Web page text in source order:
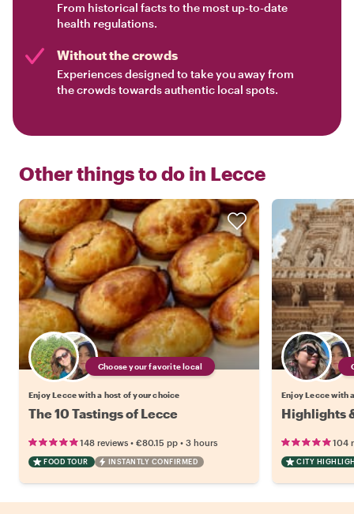
From historical facts to the most up-to-date
health regulations.
Without the crowds
Experiences designed to take you away from
the crowds towards authentic local spots.
Other things to do in Lecce
Choose your favorite local
Enjoy Lecce with a host of your choice
The 10 Tastings of Lecce
148 reviews • €80.15 pp • 3 hours
FOOD TOUR INSTANTLY CONFIRMED
Enjoy Lecce with
Highlights
104
CITY